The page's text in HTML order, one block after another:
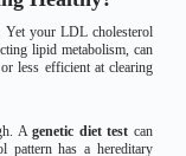
Yet your LDL cholesterol
lipid metabolism, can
less efficient at clearing
Agenetic diet test can
pattern has a hereditary